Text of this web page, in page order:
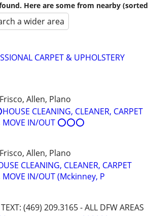
Here are some from nearby (sorted
a wider area
CARPET & UPHOLSTERY
Allen, Plano
CLEANING, CLEANER, CARPET
MOVE IN/OUT ⭕⭕⭕
Allen, Plano
CLEANING, CLEANER, CARPET
MOVE IN/OUT (Mckinney, P
(469) 209.3165 - ALL DFW AREAS